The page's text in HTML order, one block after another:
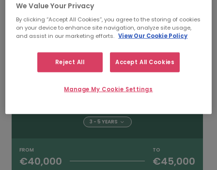
FROM TO
5+ YEARS
3 - 5 YEARS
FROM
€40,000
TO
€45,000
We Value Your Privacy
By clicking “Accept All Cookies”, you agree to the storing of cookies
on your device to enhance site navigation, analyze site usage,
and assist in our marketing efforts. View Our Cookie Policy
Reject All Accept All Cookies
Manage My Cookie Settings